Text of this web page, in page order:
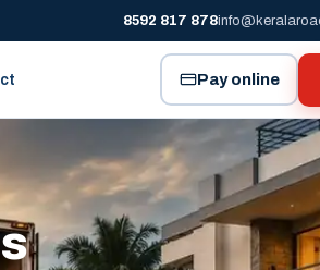
8592 817 878
Pay online